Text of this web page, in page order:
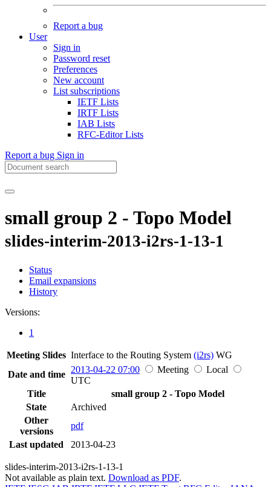
Report a bug
User
Sign in
Password reset
Preferences
New account
List subscriptions
IETF Lists
IRTF Lists
IAB Lists
RFC-Editor Lists
Report a bug Sign in
small group 2 - Topo Model
slides-interim-2013-i2rs-1-13-1
Status
Email expansions
History
Versions:
1
Meeting Slides Interface to the Routing System (i2rs) WG
Date and time
2013-04-22 07:00 Meeting
Local
UTC
Title
small group 2 - Topo Model
State
Archived
Other
versions
pdf
Last updated
2013-04-23
slides-interim-2013-i2rs-1-13-1
Not available as plain text. Download as PDF.